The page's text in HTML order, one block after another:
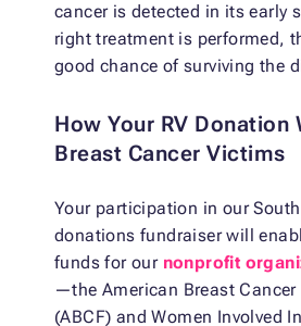
cancer is detected in its early
right treatment is performed,
good chance of surviving the
How Your RV Donation
Breast Cancer Victims
Your participation in our
donations fundraiser will
funds for our nonprofit
—the American Breast
(ABCF) and Women Involved